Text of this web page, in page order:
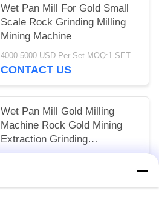
Wet Pan Mill For Gold Small
Scale Rock Grinding Milling
Mining Machine
4000-5000 USD Per Set MOQ:1 SET
CONTACT US
Wet Pan Mill Gold Milling
Machine Rock Gold Mining
Extraction Grinding
Equipment